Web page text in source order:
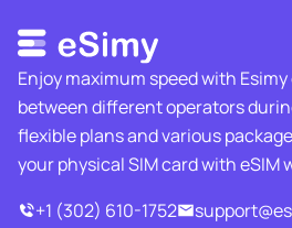
Enjoy maximum speed with Esimy
between different operators
flexible plans and various
your physical SIM card with eSIM
+1 (302) 610-1752